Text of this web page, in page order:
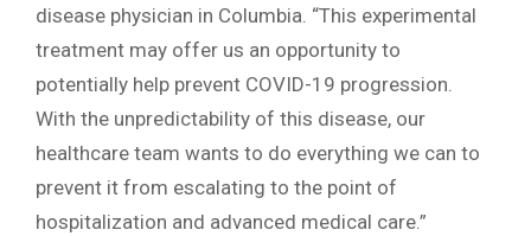
disease physician in Columbia. “This experimental
treatment may offer us an opportunity to
potentially help prevent COVID-19 progression.
With the unpredictability of this disease, our
healthcare team wants to do everything we can to
prevent it from escalating to the point of
hospitalization and advanced medical care.”